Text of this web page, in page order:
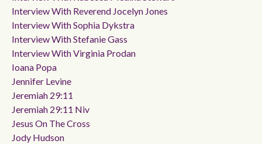
Interview With Reverend Jocelyn Jones
Interview With Sophia Dykstra
Interview With Stefanie Gass
Interview With Virginia Prodan
Ioana Popa
Jennifer Levine
Jeremiah 29:11
Jeremiah 29:11 Niv
Jesus On The Cross
Jody Hudson